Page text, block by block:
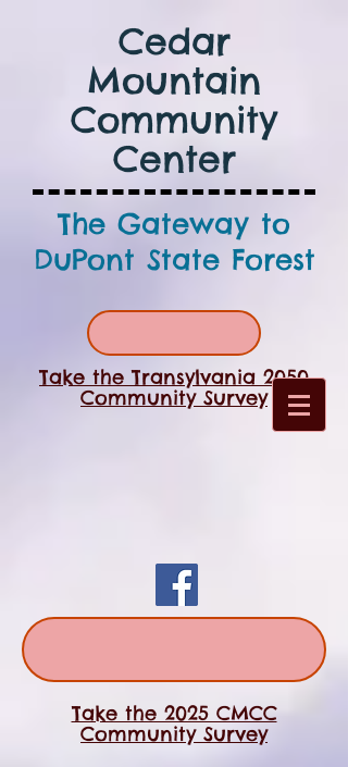
Cedar
Mountain
Community
Center
The Gateway to
DuPont State Forest
Take the Transylvania 2050
Community Survey
Take the 2025 CMCC
Community Survey